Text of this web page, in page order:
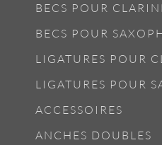
BECS POUR
BECS POUR
LIGATURES POUR
LIGATURES POUR
ACCESSOIRES
ANCHES DOUBLES